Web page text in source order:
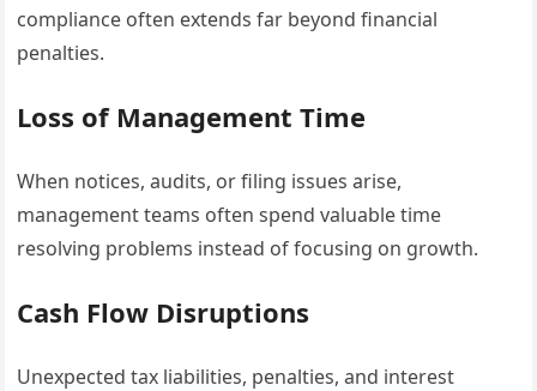
compliance often extends far beyond financial
penalties.
Loss of Management Time
When notices, audits, or filing issues arise,
management teams often spend valuable time
resolving problems instead of focusing on growth.
Cash Flow Disruptions
Unexpected tax liabilities, penalties, and interest